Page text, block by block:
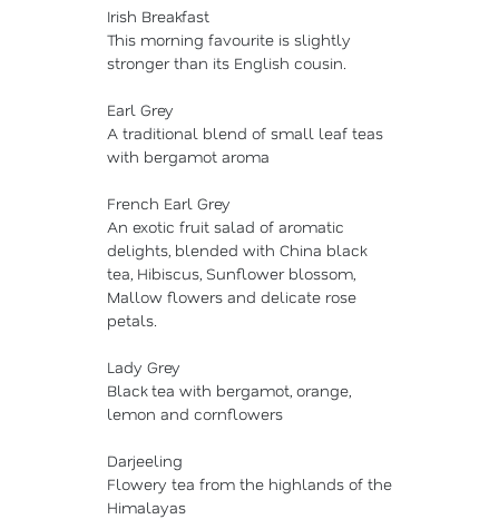
Irish Breakfast
This morning favourite is slightly
stronger than its English cousin.
Earl Grey
A traditional blend of small leaf teas
with bergamot aroma
French Earl Grey
An exotic fruit salad of aromatic
delights, blended with China black
tea, Hibiscus, Sunflower blossom,
Mallow flowers and delicate rose
petals.
Lady Grey
Black tea with bergamot, orange,
lemon and cornflowers
Darjeeling
Flowery tea from the highlands of the
Himalayas